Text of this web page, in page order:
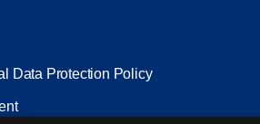
Data Protection Policy